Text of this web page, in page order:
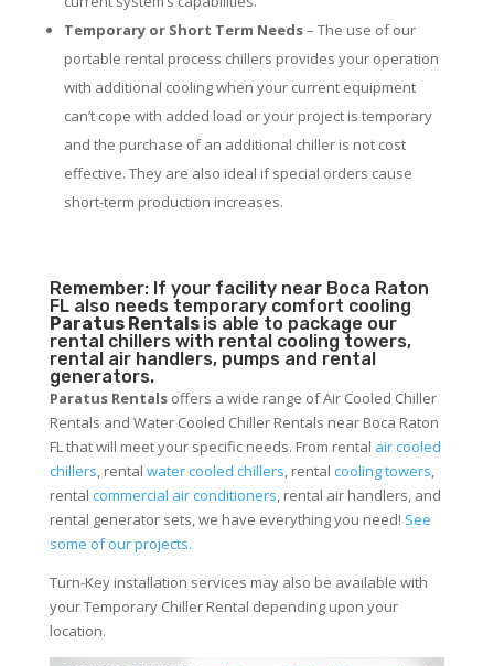
Temporary or Short Term Needs– The use of our
portable rental process chillers provides your operation
with additional cooling when your current equipment
can’t cope with added load or your project is temporary
and the purchase of an additional chiller is not cost
effective. They are also ideal if special orders cause
short-term production increases.
Remember: If your facility near Boca Raton
FL also needs temporary comfort cooling
Paratus Rentals is able to package our
rental chillers with rental cooling towers,
rental air handlers, pumps and rental
generators.
Paratus Rentalsoffers a wide range of Air Cooled Chiller
Rentals and Water Cooled Chiller Rentals near Boca Raton
FL that will meet your specific needs. From rental air cooled
chillers, rental water cooled chillers, rental cooling towers,
rental commercial air conditioners, rental air handlers, and
rental generator sets, we have everything you need! See
some of our projects.
Turn-Key installation services may also be available with
your Temporary Chiller Rental depending upon your
location.